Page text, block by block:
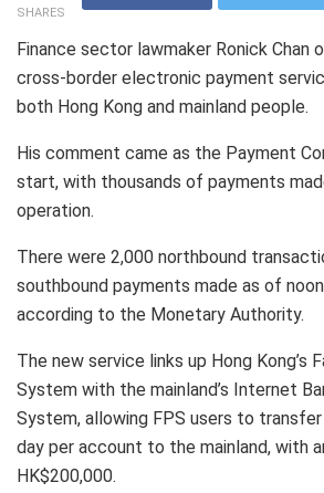
SHARES
Finance sector lawmaker Ronick Chan
cross-border electronic payment
both Hong Kong and mainland people.
His comment came as the Payment
start, with thousands of payments
operation.
There were 2,000 northbound
southbound payments made as of noon
according to the Monetary Authority.
The new service links up Hong Kong’s
System with the mainland’s Internet
System, allowing FPS users to
day per account to the mainland, with
HK$200,000.